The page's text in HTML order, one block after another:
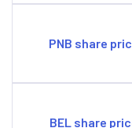
PNB share
BEL share